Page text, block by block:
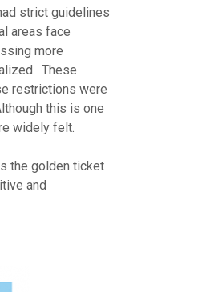
strict guidelines
areas face
more
These
restrictions were
this is one
widely felt.
the golden ticket
and